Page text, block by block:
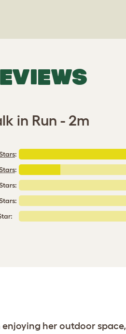
in Run - 2m
:
:
her outdoor space,